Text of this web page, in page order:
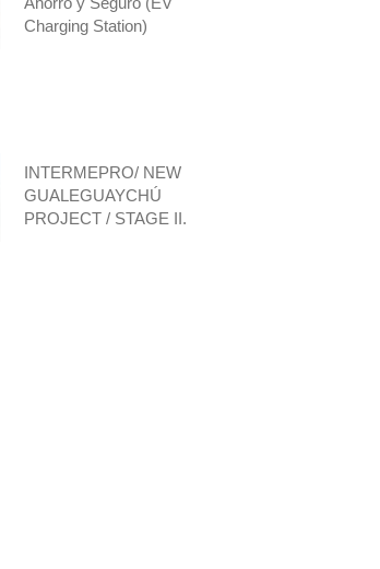
Charging Station)
INTERMEPRO/ NEW
GUALEGUAYCHÚ
PROJECT / STAGE II.